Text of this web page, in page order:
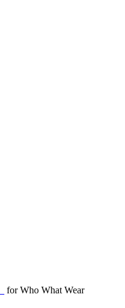
for Who What Wear